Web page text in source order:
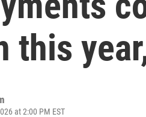
this
at 2:00 PM EST